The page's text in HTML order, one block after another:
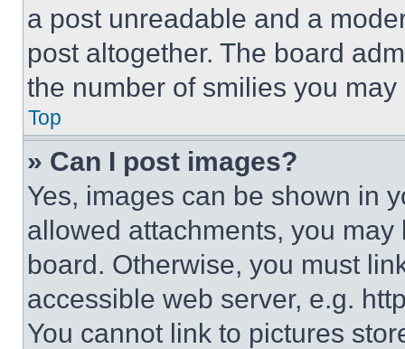
a post unreadable and a
post altogether. The board
the number of smilies you
Top
» Can I post images?
Yes, images can be shown in
allowed attachments, you
board. Otherwise, you must
accessible web server, e.g.
You cannot link to pictures